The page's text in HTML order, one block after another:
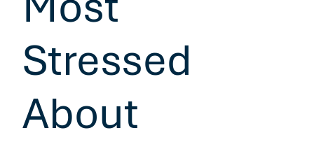
Stressed
About